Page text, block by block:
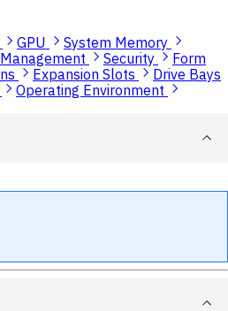
GPU
System Memory
Management Security
Form
Expansion Slots
Drive Bays
Operating Environment